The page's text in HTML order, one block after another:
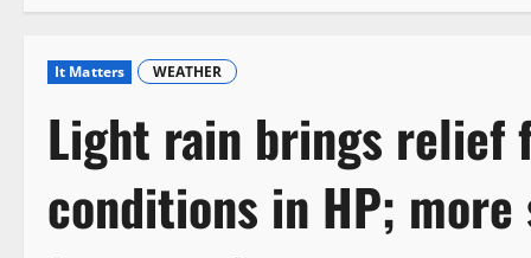
It Matters WEATHER
Light rain brings relief
conditions in HP;